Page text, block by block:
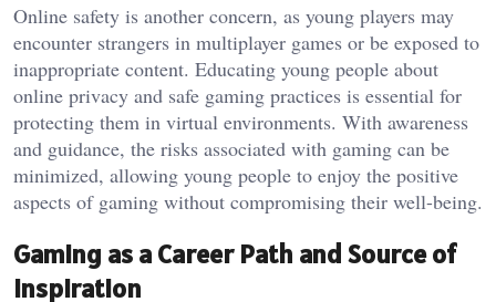
Online safety is another concern, as young players may
encounter strangers in multiplayer games or be exposed to
inappropriate content. Educating young people about
online privacy and safe gaming practices is essential for
protecting them in virtual environments. With awareness
and guidance, the risks associated with gaming can be
minimized, allowing young people to enjoy the positive
aspects of gaming without compromising their well-being.
Gaming as a Career Path and Source of
Inspiration